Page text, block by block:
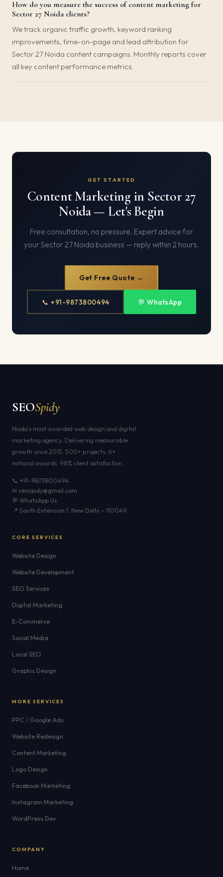
How do you measure the success of content marketing for
Sector 27 Noida clients?
We track organic traffic growth, keyword ranking
improvements, time-on-page and lead attribution for
Sector 27 Noida content campaigns. Monthly reports cover
all key content performance metrics.
GET STARTED
Content Marketing in Sector 27
Noida — Let's Begin
Free consultation, no pressure. Expert advice for
your Sector 27 Noida business — reply within 2 hours.
Get Free Quote →
📞 +91-9873800494 💬 WhatsApp
SEOSpidy
Noida's most awarded web design and digital
marketing agency. Delivering measurable
growth since 2015. 500+ projects. 6+
national awards. 98% client satisfaction.
📞 +91-9873800494
✉ seospidy@gmail.com
💬 WhatsApp Us
📍 South Extension 1, New Delhi – 110049
CORE SERVICES
Website Design
Website Development
SEO Services
Digital Marketing
E-Commerce
Social Media
Local SEO
Graphic Design
MORE SERVICES
PPC / Google Ads
Website Redesign
Content Marketing
Logo Design
Facebook Marketing
Instagram Marketing
WordPress Dev
COMPANY
Home